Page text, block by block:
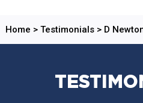
Home > Testimonials> D